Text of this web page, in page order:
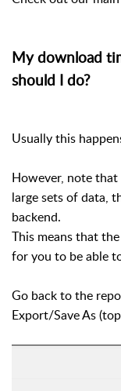
My download
should I do?
Usually this
However, note
large sets of data,
backend.
This means that
for you to be able
Go back to the
Export/Save As